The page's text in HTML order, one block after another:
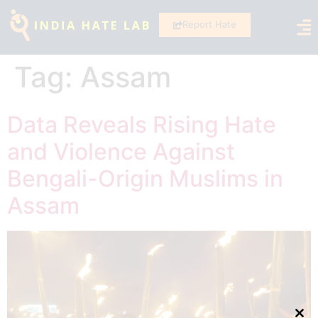
Report Hate
Tag: Assam
Data Reveals Rising Hate
and Violence Against
Bengali-Origin Muslims in
Assam